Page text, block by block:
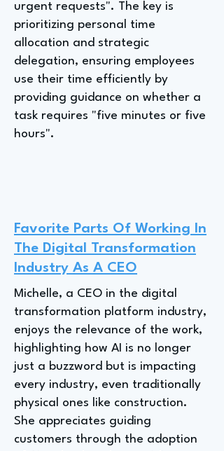
urgent requests". The key is
prioritizing personal time
allocation and strategic
delegation, ensuring employees
use their time efficiently by
providing guidance on whether a
task requires "five minutes or five
hours".
Favorite Parts Of Working In
The Digital Transformation
Industry As A CEO
Michelle, a CEO in the digital
transformation platform industry,
enjoys the relevance of the work,
highlighting how AI is no longer
just a buzzword but is impacting
every industry, even traditionally
physical ones like construction.
She appreciates guiding
customers through the adoption